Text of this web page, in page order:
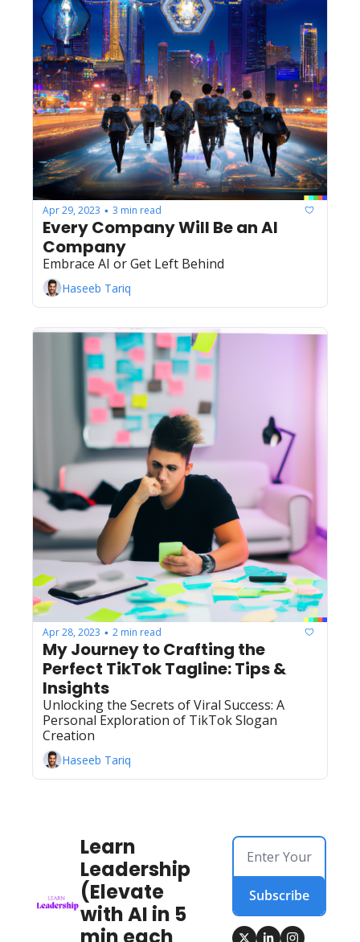
Apr 29, 2023 • 3 min read
Every Company Will Be an AI
Company
Embrace AI or Get Left Behind
Haseeb Tariq
Apr 28, 2023 • 2 min read
My Journey to Crafting the
Perfect TikTok Tagline: Tips &
Insights
Unlocking the Secrets of Viral Success: A
Personal Exploration of TikTok Slogan
Creation
Haseeb Tariq
Learn
Leadership
(Elevate
with AI in 5
Subscribe